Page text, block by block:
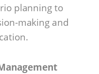
planning to
making and